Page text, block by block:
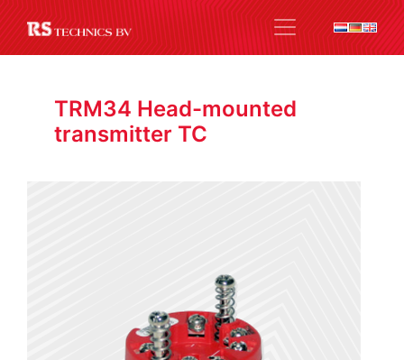
TRM34 Head-mounted
transmitter TC